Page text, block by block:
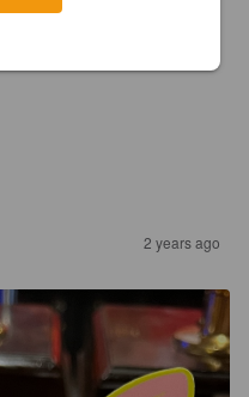
2 years ago